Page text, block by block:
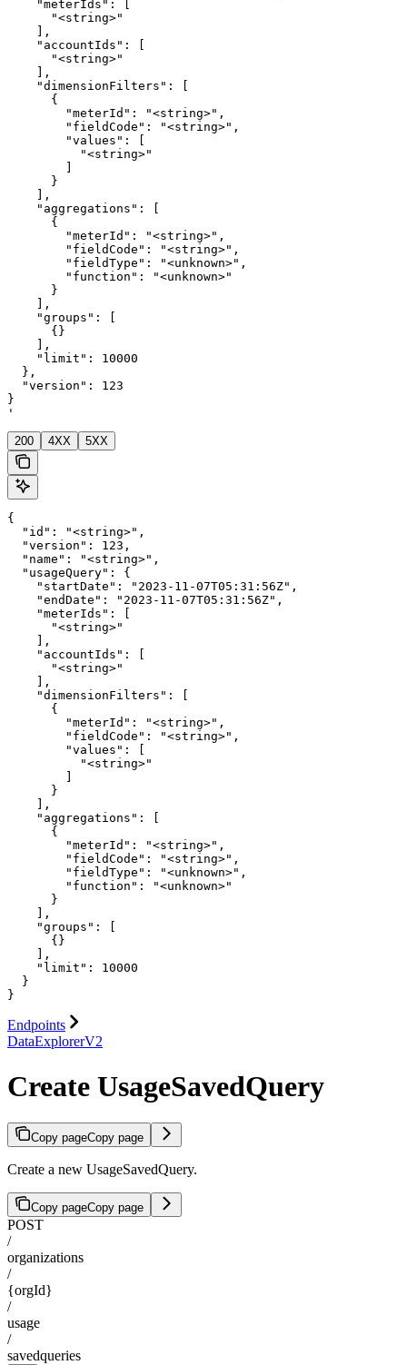
    "meterIds": [
      "<string>"
    ],
    "accountIds": [
      "<string>"
    ],
    "dimensionFilters": [
      {
        "meterId": "<string>",
        "fieldCode": "<string>",
        "values": [
          "<string>"
      }
    ],
    "aggregations": [
      {
        "meterId": "<string>",
        "fieldCode": "<string>",
        "fieldType": "<unknown>",
        "function": "<unknown>"
      }
    ],
    "groups": [
      {}
    ],
    "limit": 10000
  },
  "version": 123
}
'
200 4XX 5XX
{
  "id": "<string>",
  "version": 123,
  "name": "<string>",
  "usageQuery": {
    "startDate": "2023-11-07T05:31:56Z",
    "endDate": "2023-11-07T05:31:56Z",
    "meterIds": [
      "<string>"
    ],
    "accountIds": [
      "<string>"
    ],
    "dimensionFilters": [
      {
        "meterId": "<string>",
        "fieldCode": "<string>",
        "values": [
          "<string>"
      }
    ],
    "aggregations": [
      {
        "meterId": "<string>",
        "fieldCode": "<string>",
        "fieldType": "<unknown>",
        "function": "<unknown>"
      }
    ],
    "groups": [
      {}
    ],
    "limit": 10000
  }
}
Endpoints
DataExplorerV2
Create UsageSavedQuery
Copy pageCopy page
Create a new UsageSavedQuery.
Copy pageCopy page
POST
/
organizations
/
{orgId}
/
usage
/
savedqueries